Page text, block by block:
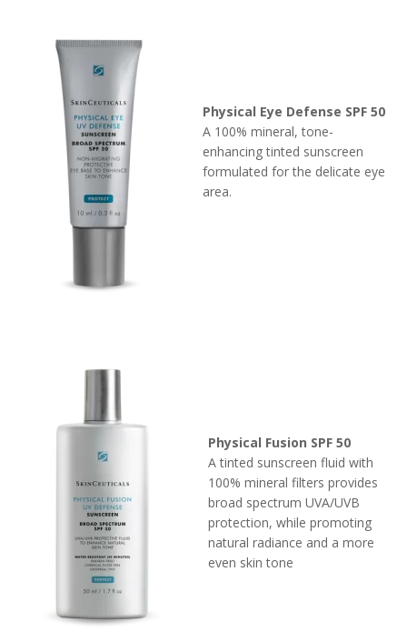
Physical Eye Defense SPF 50
A 100% mineral, tone-
enhancing tinted sunscreen
formulated for the delicate eye
area.
Physical Fusion SPF 50
A tinted sunscreen fluid with
100% mineral filters provides
broad spectrum UVA/UVB
protection, while promoting
natural radiance and a more
even skin tone